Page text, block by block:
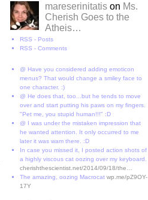
mareserinitatis on Ms.
Cherish Goes to the
Atheis…
RSS - Posts
RSS - Comments
@ Have you considered adding emoticon
menus? That would change a smiley face to
one character. :)
@ He does that, too...but he tends to move
over and start putting his paws on my fingers.
"Pet me, you stupid human!!!" :D
@ I was under the mistaken impression that
he wanted attention. It only occurred to me
later it was wam there. :D
In case you missed it, I posted action shots of
a highly viscous cat oozing over my keyboard.
cherishthescientist.net/2014/09/18/the…
The amazing, oozing Macrocat wp.me/pZ9OY-
17Y